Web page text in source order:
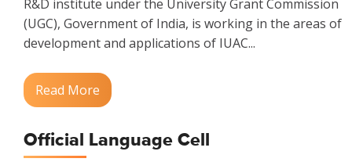
R&D institute under the University Grant Commission
(UGC), Government of India, is working in the areas of
development and applications of IUAC...
Read More
Official Language Cell